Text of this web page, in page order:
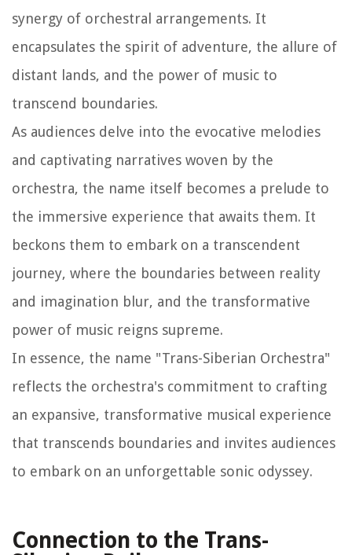
synergy of orchestral arrangements. It
encapsulates the spirit of adventure, the allure of
distant lands, and the power of music to
transcend boundaries.
As audiences delve into the evocative melodies
and captivating narratives woven by the
orchestra, the name itself becomes a prelude to
the immersive experience that awaits them. It
beckons them to embark on a transcendent
journey, where the boundaries between reality
and imagination blur, and the transformative
power of music reigns supreme.
In essence, the name "Trans-Siberian Orchestra"
reflects the orchestra's commitment to crafting
an expansive, transformative musical experience
that transcends boundaries and invites audiences
to embark on an unforgettable sonic odyssey.
Connection to the Trans-